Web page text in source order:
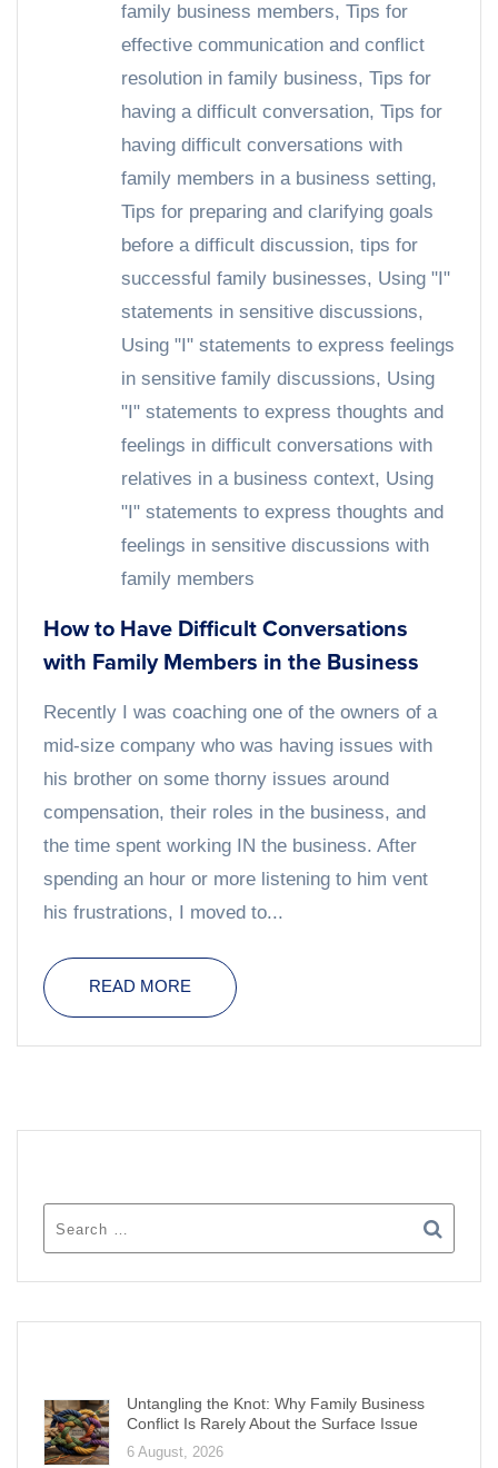
family business members, Tips for
effective communication and conflict
resolution in family business, Tips for
having a difficult conversation, Tips for
having difficult conversations with
family members in a business setting,
Tips for preparing and clarifying goals
before a difficult discussion, tips for
successful family businesses, Using "I"
statements in sensitive discussions,
Using "I" statements to express feelings
in sensitive family discussions, Using
"I" statements to express thoughts and
feelings in difficult conversations with
relatives in a business context, Using
"I" statements to express thoughts and
feelings in sensitive discussions with
family members
How to Have Difficult Conversations
with Family Members in the Business
Recently I was coaching one of the owners of a
mid-size company who was having issues with
his brother on some thorny issues around
compensation, their roles in the business, and
the time spent working IN the business. After
spending an hour or more listening to him vent
his frustrations, I moved to...
READ MORE
Untangling the Knot: Why Family Business
Conflict Is Rarely About the Surface Issue
6 August, 2026